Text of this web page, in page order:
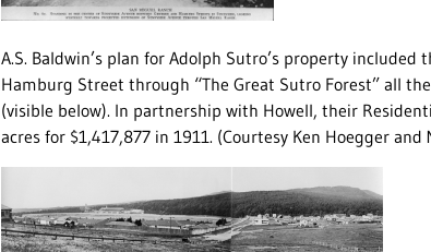
A.S. Baldwin’s plan for Adolph Sutro’s property included
Hamburg Street through “The Great Sutro Forest” all
(visible below). In partnership with Howell, their
acres for $1,417,877 in 1911. (Courtesy Ken Hoegger